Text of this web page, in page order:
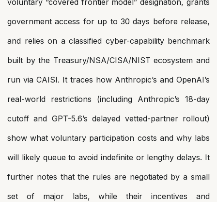
voluntary “covered frontier model” designation, grants
government access for up to 30 days before release,
and relies on a classified cyber-capability benchmark
built by the Treasury/NSA/CISA/NIST ecosystem and
run via CAISI. It traces how Anthropic’s and OpenAI’s
real-world restrictions (including Anthropic’s 18-day
cutoff and GPT-5.6’s delayed vetted-partner rollout)
show what voluntary participation costs and why labs
will likely queue to avoid indefinite or lengthy delays. It
further notes that the rules are negotiated by a small
set of major labs, while their incentives and